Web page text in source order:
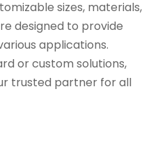
sizes, materials,
designed to provide
applications.
or custom solutions,
trusted partner for all